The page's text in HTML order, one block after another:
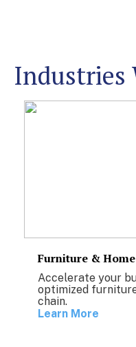
Industries
Furniture &
Accelerate your
optimized
chain.
Learn More